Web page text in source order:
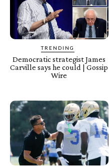
TRENDING
Democratic strategist James
Carville says he could | Gossip
Wire